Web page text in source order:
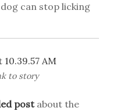
can stop licking
to story
postabout the